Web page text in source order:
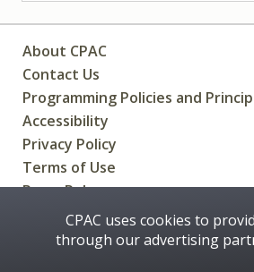
About CPAC
Contact Us
Programming Policies and
Accessibility
Privacy Policy
Terms of Use
Press Releases
Some images on this site © 2016 - 2026
CPAC uses cookies to
through our advertising